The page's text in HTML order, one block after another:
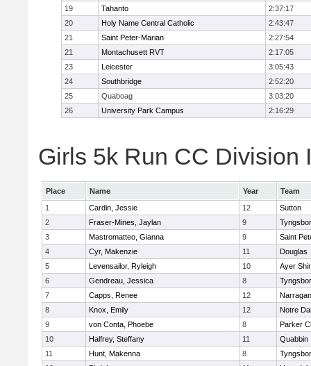
19
Tahanto
2:37:17
20
Holy Name Central Catholic
2:43:47
21
Saint Peter-Marian
2:27:54
21
Montachusett RVT
2:17:05
23
Leicester
3:05:43
24
Southbridge
2:52:20
25
Quaboag
3:03:20
26
University Park Campus 2:16:29
Girls 5k Run CC Division
Place Name Year
Team
1
Cardin, Jessie 12
Sutton
2
Fraser-Mines, Jaylan 9
3
Mastromatteo, Gianna 9
Saint
4
Cyr, Makenzie 11
Douglas
5
Levensailor, Ryleigh 10
Ayer
6
Gendreau, Jessica 8
7
Capps, Renee 12
8
Knox, Emily 12
Notre
9
von Conta, Phoebe 8
Parker
10
Halfrey, Steffany 11
Quabbin
11
Hunt, Makenna 8